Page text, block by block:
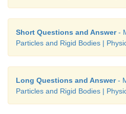
Short Questions and Answer-
Particles and Rigid Bodies |
Long Questions and Answer-
Particles and Rigid Bodies |